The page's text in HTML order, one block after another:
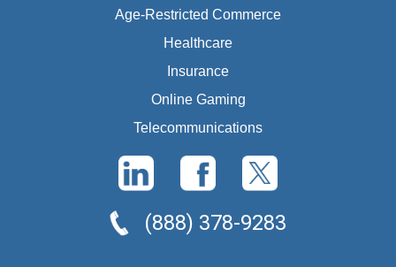
Age-Restricted Commerce
Healthcare
Insurance
Online Gaming
Telecommunications
(888) 378-9283